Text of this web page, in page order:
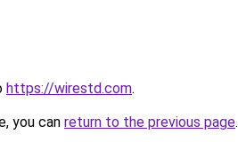
https://wirestd.com.
you can return to the previous page.